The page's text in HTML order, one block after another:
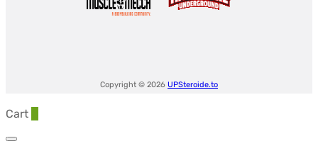
Copyright © 2026 UPSteroide.to
Cart